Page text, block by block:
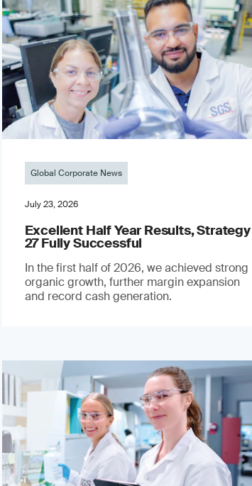
Global Corporate News
July 23, 2026
Excellent Half Year Results, Strategy
27 Fully Successful
In the first half of 2026, we achieved strong
organic growth, further margin expansion
and record cash generation.